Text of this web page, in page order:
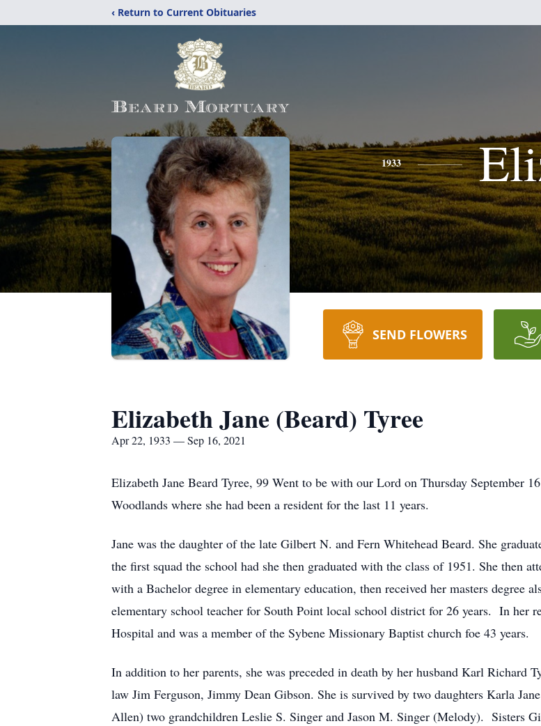
‹ Return to Current Obituaries
1933
SEND FLOWERS
Elizabeth Jane (Beard) Tyree
Apr 22, 1933 — Sep 16, 2021
Elizabeth Jane Beard Tyree, 99 Went to be with our Lord on Thursday September
Woodlands where she had been a resident for the last 11 years.
Jane was the daughter of the late Gilbert N. and Fern Whitehead Beard. She
the first squad the school had she then graduated with the class of 1951. She then
with a Bachelor degree in elementary education, then received her masters degree
elementary school teacher for South Point local school district for 26 years. In her
Hospital and was a member of the Sybene Missionary Baptist church foe 43 years.
In addition to her parents, she was preceded in death by her husband Karl Richard
law Jim Ferguson, Jimmy Dean Gibson. She is survived by two daughters Karla
Allen) two grandchildren Leslie S. Singer and Jason M. Singer (Melody). Sisters